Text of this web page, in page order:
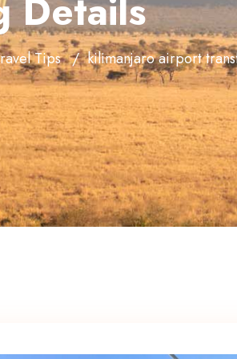
Details
Tips kilimanjaro airport